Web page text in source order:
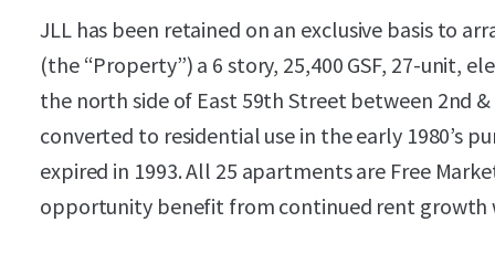
JLL has been retained on an exclusive basis to
(the “Property”) a 6 story, 25,400 GSF, 27-unit,
the north side of East 59th Street between 2nd
converted to residential use in the early 1980’s
expired in 1993. All 25 apartments are Free
opportunity benefit from continued rent growth